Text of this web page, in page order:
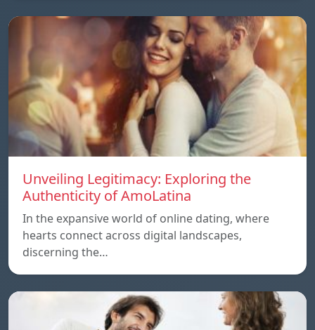
Unveiling Legitimacy: Exploring the
Authenticity of AmoLatina
In the expansive world of online dating, where
hearts connect across digital landscapes,
discerning the…